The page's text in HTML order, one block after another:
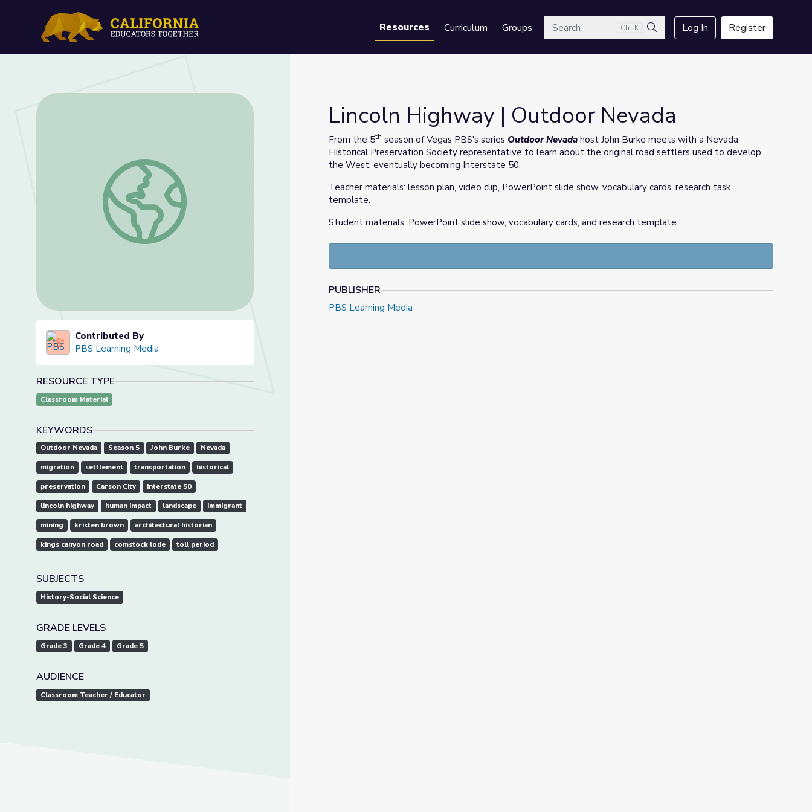
Resources Curriculum GroupsSearch Ctrl K
Search
Log In Register
Lincoln Highway | Outdoor Nevada
Contributed By
PBS Learning Media
RESOURCE TYPE
Classroom Material
KEYWORDS
Outdoor Nevada Season 5 John Burke Nevada
migration settlement transportation historical
preservation Carson City Interstate 50
lincoln highway human impact landscape immigrant
mining kristen brown architectural historian
kings canyon road comstock lode toll period
SUBJECTS
History-Social Science
GRADE LEVELS
Grade 3 Grade 4 Grade 5
AUDIENCE
Classroom Teacher / Educator
Lincoln Highway | Outdoor Nevada
From the 5th season of Vegas PBS's series Outdoor Nevada host John Burke meets with a Nevada
Historical Preservation Society representative to learn about the original road settlers used to develop
the West, eventually becoming Interstate 50.
Teacher materials: lesson plan, video clip, PowerPoint slide show, vocabulary cards, research task
template.
Student materials: PowerPoint slide show, vocabulary cards, and research template.
PUBLISHER
PBS Learning Media